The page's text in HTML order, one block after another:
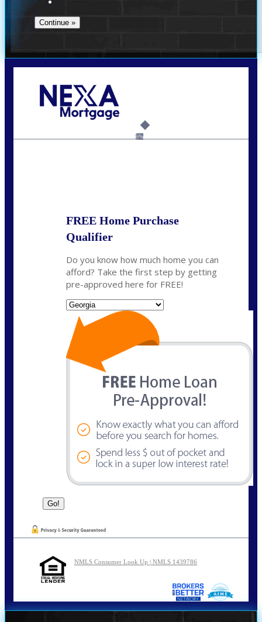
6%
FREE Home Purchase
Qualifier
Do you know how much home you can
afford? Take the first step by getting
pre-approved here for FREE!
NMLS Consumer Look Up | NMLS 1439786